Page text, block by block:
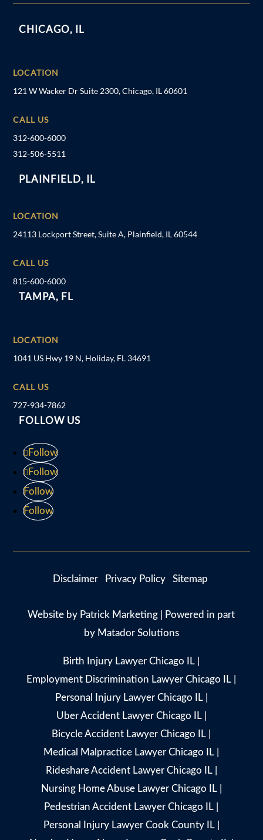
CHICAGO, IL
LOCATION
121 W Wacker Dr Suite 2300, Chicago, IL 60601
CALL US
312-600-6000
312-506-5511
PLAINFIELD, IL
LOCATION
24113 Lockport Street, Suite A, Plainfield, IL 60544
CALL US
815-600-6000
TAMPA, FL
LOCATION
1041 US Hwy 19 N, Holiday, FL 34691
CALL US
727-934-7862
FOLLOW US
Follow
Follow
Follow
Follow
Disclaimer Privacy Policy Sitemap
Website by Patrick Marketing | Powered in part
by Matador Solutions
Birth Injury Lawyer Chicago IL
Employment Discrimination Lawyer Chicago IL
Personal Injury Lawyer Chicago IL|
Uber Accident Lawyer Chicago IL|
Bicycle Accident Lawyer Chicago IL
Medical Malpractice Lawyer Chicago IL
Rideshare Accident Lawyer Chicago IL|
Nursing Home Abuse Lawyer Chicago IL|
Pedestrian Accident Lawyer Chicago IL
Personal Injury Lawyer Cook County IL|